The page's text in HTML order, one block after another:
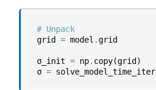
# Unpack
grid
= model .grid
σ_init = np. copy(grid )
σ = solve_model_time_iter